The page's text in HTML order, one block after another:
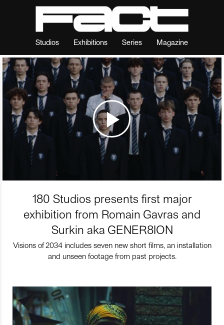
Studios Exhibitions Series Magazine
180 Studios presents first major
exhibition from Romain Gavras and
Surkin aka GENER8ION
Visions of 2034 includes seven new short films, an installation
and unseen footage from past projects.